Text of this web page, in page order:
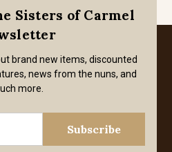
Sisters of Carmel
brand new items, discounted
news from the nuns, and
more.